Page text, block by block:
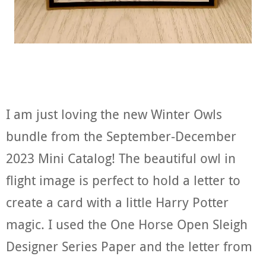
I am just loving the new Winter Owls
bundle from the September-December
2023 Mini Catalog! The beautiful owl in
flight image is perfect to hold a letter to
create a card with a little Harry Potter
magic. I used the One Horse Open Sleigh
Designer Series Paper and the letter from